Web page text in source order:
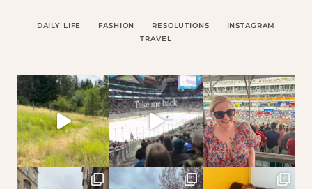
DAILY LIFE FASHION RESOLUTIONS
INSTAGRAM
TRAVEL